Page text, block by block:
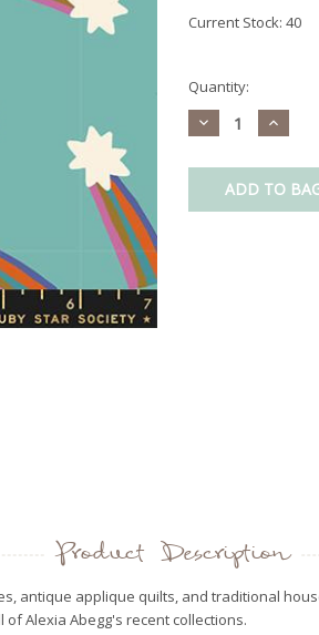
Current Stock: 40
Quantity:
Decrease
Quantity:
Increase
Quantity:
Product Description
antique applique quilts, and traditional
Alexia Abegg's recent collections.